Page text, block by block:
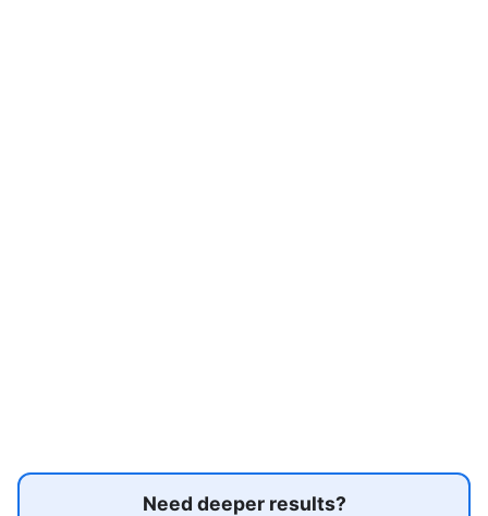
Need deeper results?